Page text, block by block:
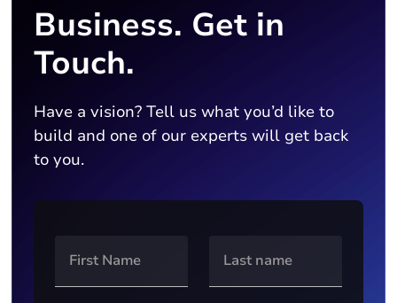
Business. Get in
Touch.
Have a vision? Tell us what you’d like to
build and one of our experts will get back
to you.